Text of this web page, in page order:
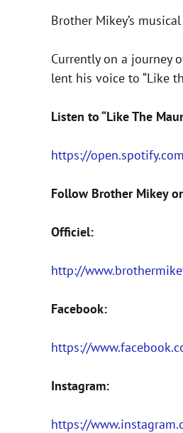
Brother Mikey’s
Currently on a journey
lent his voice to “Like
Listen to “Like The
https://
Follow Brother Mikey
Officiel:
http://
Facebook:
https://
Instagram:
https://